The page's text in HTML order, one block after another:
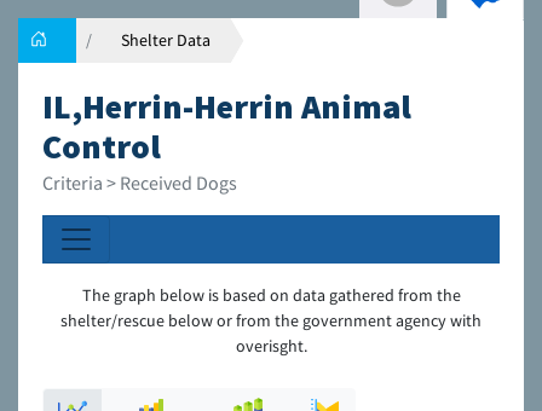
Shelter Data
IL,Herrin-Herrin Animal
Control
Criteria > Received Dogs
The graph below is based on data gathered from the
shelter/rescue below or from the government agency with
overisght.